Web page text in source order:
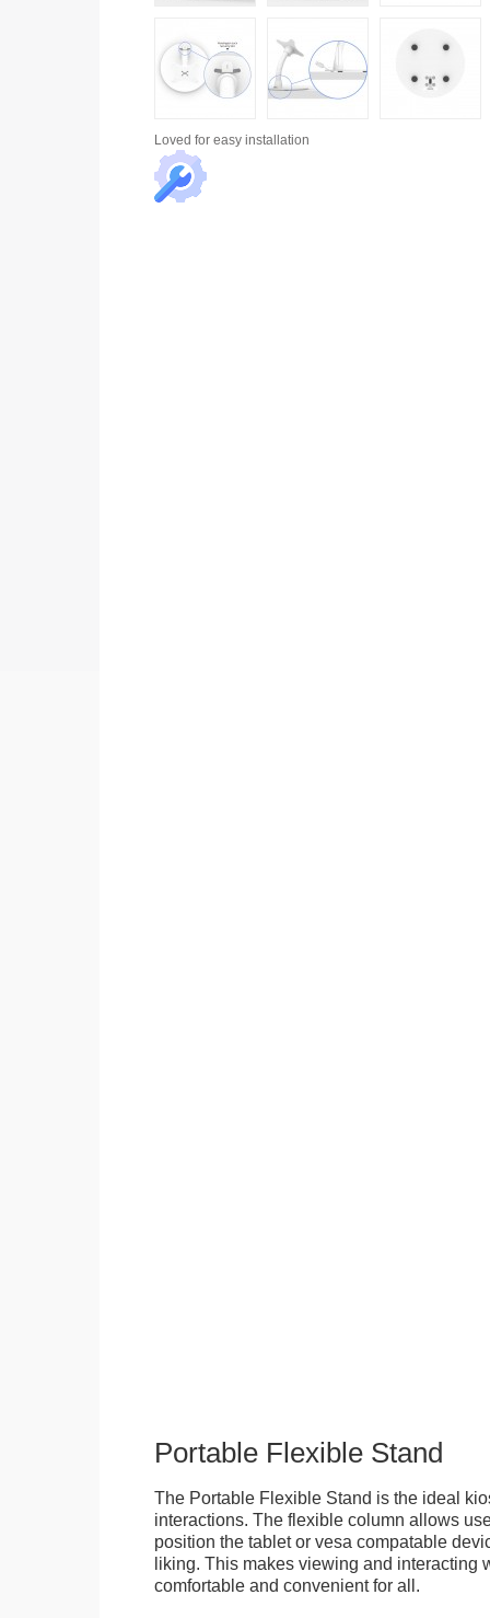
Loved for easy installation
Portable Flexible Stand
The Portable Flexible Stand is the ideal
interactions. The flexible column allows
position the tablet or vesa compatable
liking. This makes viewing and interacting
comfortable and convenient for all.